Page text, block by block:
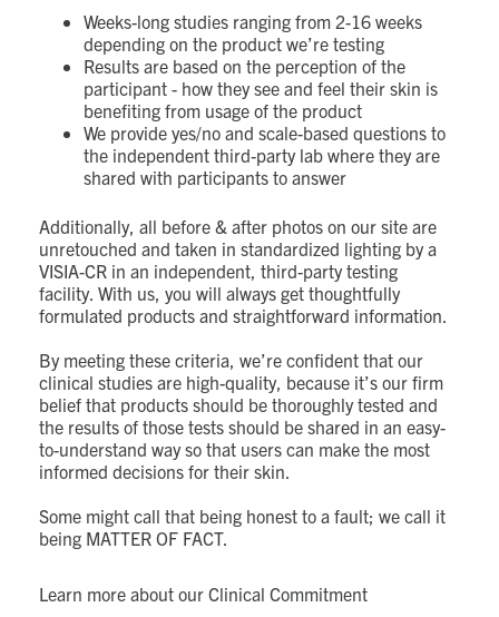
Weeks-long studies ranging from 2-16 weeks
depending on the product we’re testing
Results are based on the perception of the
participant - how they see and feel their skin is
benefiting from usage of the product
We provide yes/no and scale-based questions to
the independent third-party lab where they are
shared with participants to answer
Additionally, all before & after photos on our site are
unretouched and taken in standardized lighting by a
VISIA-CR in an independent, third-party testing
facility. With us, you will always get thoughtfully
formulated products and straightforward information.
By meeting these criteria, we’re confident that our
clinical studies are high-quality, because it’s our firm
belief that products should be thoroughly tested and
the results of those tests should be shared in an easy-
to-understand way so that users can make the most
informed decisions for their skin.
Some might call that being honest to a fault; we call it
being MATTER OF FACT.
Learn more about our Clinical Commitment